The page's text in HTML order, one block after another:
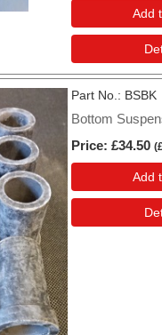
Add
Part No. BSBK
Bottom
Price £34.50 (
Add